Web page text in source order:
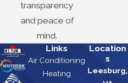
transparency
and peace of
mind.
Links
Air Conditioning
Heating
Location
s
Leesburg,